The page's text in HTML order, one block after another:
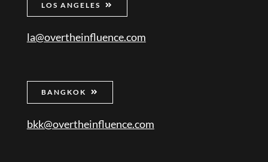
LOS ANGELES
la@overtheinfluence.com
BANGKOK
bkk@overtheinfluence.com